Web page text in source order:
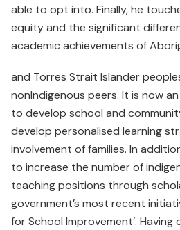
able to opt into. Finally, he
equity and the significant
academic achievements of
and Torres Strait Islander
nonIndigenous peers. It is now
to develop school and
develop personalised learning
involvement of families. In
to increase the number of
teaching positions through
government’s most recent
for School Improvement’.